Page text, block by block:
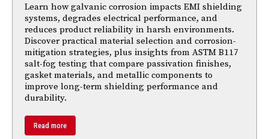
Learn how galvanic corrosion impacts EMI shielding
systems, degrades electrical performance, and
reduces product reliability in harsh environments.
Discover practical material selection and corrosion-
mitigation strategies, plus insights from ASTM B117
salt-fog testing that compare passivation finishes,
gasket materials, and metallic components to
improve long-term shielding performance and
durability.
Read more